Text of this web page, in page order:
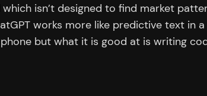
which isn’t designed to find market
works more like predictive text in a
but what it is good at is writing